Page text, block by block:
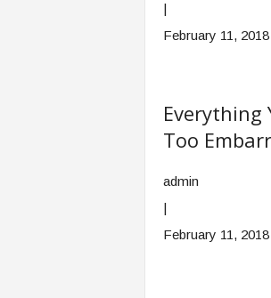
|
February 11, 2018
Everything
Too
admin
|
February 11, 2018